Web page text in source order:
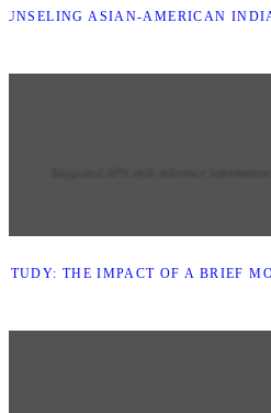
ASIAN-AMERICAN
THE IMPACT OF A BRIEF